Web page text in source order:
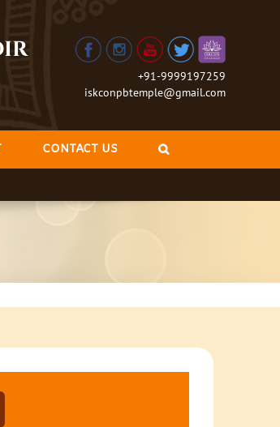
+91-9999197259
iskconpbtemple@gmail.com
CONTACT US